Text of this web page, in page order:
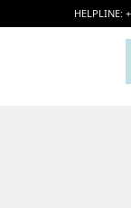
HELPLINE: